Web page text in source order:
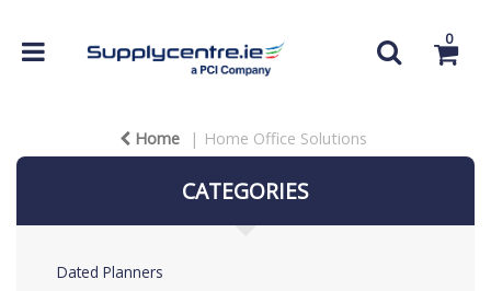
0
Home Home Office Solutions
CATEGORIES
Dated Planners